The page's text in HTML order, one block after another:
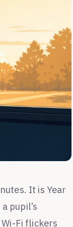
It is Year
pupil’s
Fi flickers